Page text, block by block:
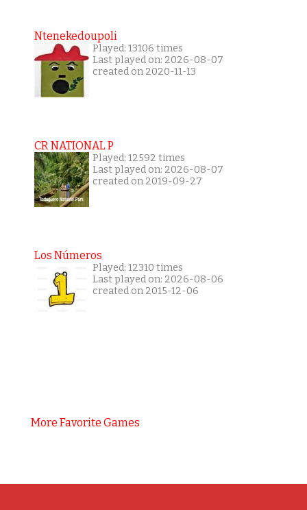
Ntenekedoupoli
Played: 13106 times
Last played on: 2026-08-07
created on 2020-11-13
CR NATIONAL P
Played: 12592 times
Last played on: 2026-08-07
created on 2019-09-27
Los Números
Played: 12310 times
Last played on: 2026-08-06
created on 2015-12-06
More Favorite Games